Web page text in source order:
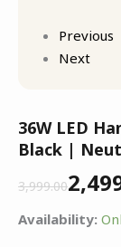
Previous
Next
36W LED
Black |
3,999.00
Availability: